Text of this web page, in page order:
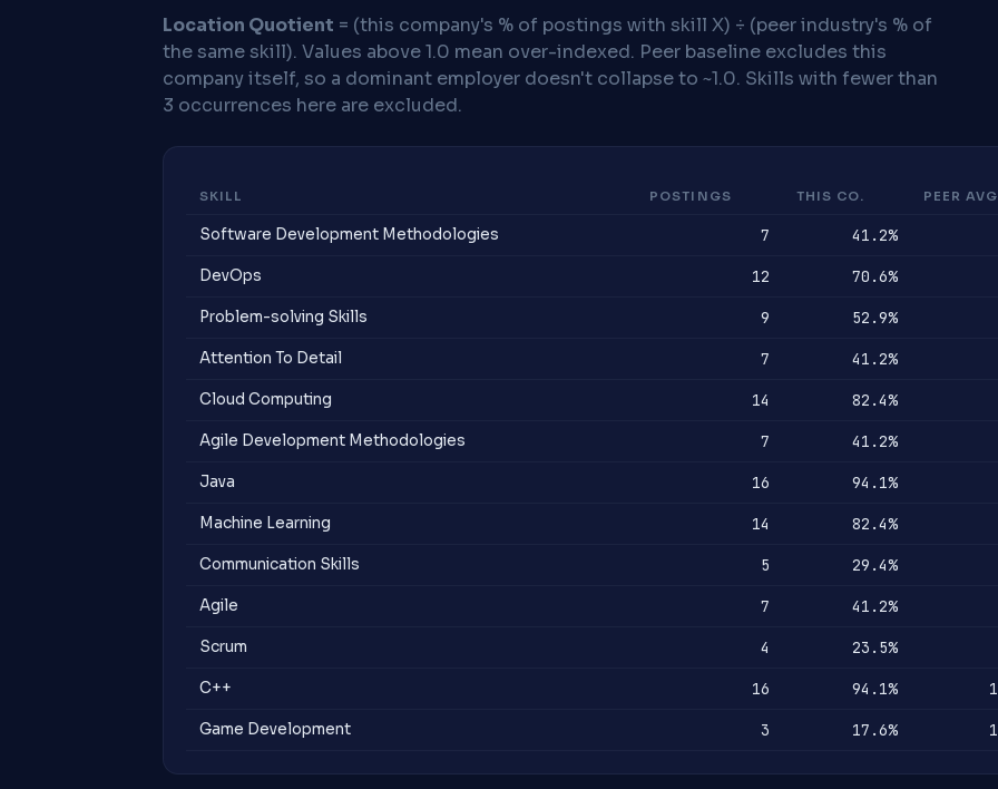
Location Quotient = (this company's % of postings with skill X) ÷ (peer industry's % of
the same skill). Values above 1.0 mean over-indexed. Peer baseline excludes this
company itself, so a dominant employer doesn't collapse to ~1.0. Skills with fewer than
3 occurrences here are excluded.
SKILL POSTINGS THIS CO. PEER AVG
Software Development Methodologies 7 41.2%
DevOps 12 70.6%
Problem-solving Skills 9 52.9%
Attention To Detail 7 41.2%
Cloud Computing 14 82.4%
Agile Development Methodologies 7 41.2%
Java 16 94.1%
Machine Learning 14 82.4%
Communication Skills 5 29.4%
Agile 7 41.2%
Scrum 4 23.5%
C++ 16 94.1%
Game Development 3 17.6%